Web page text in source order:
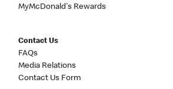
MyMcDonald's Rewards
Contact Us
FAQs
Media Relations
Contact Us Form